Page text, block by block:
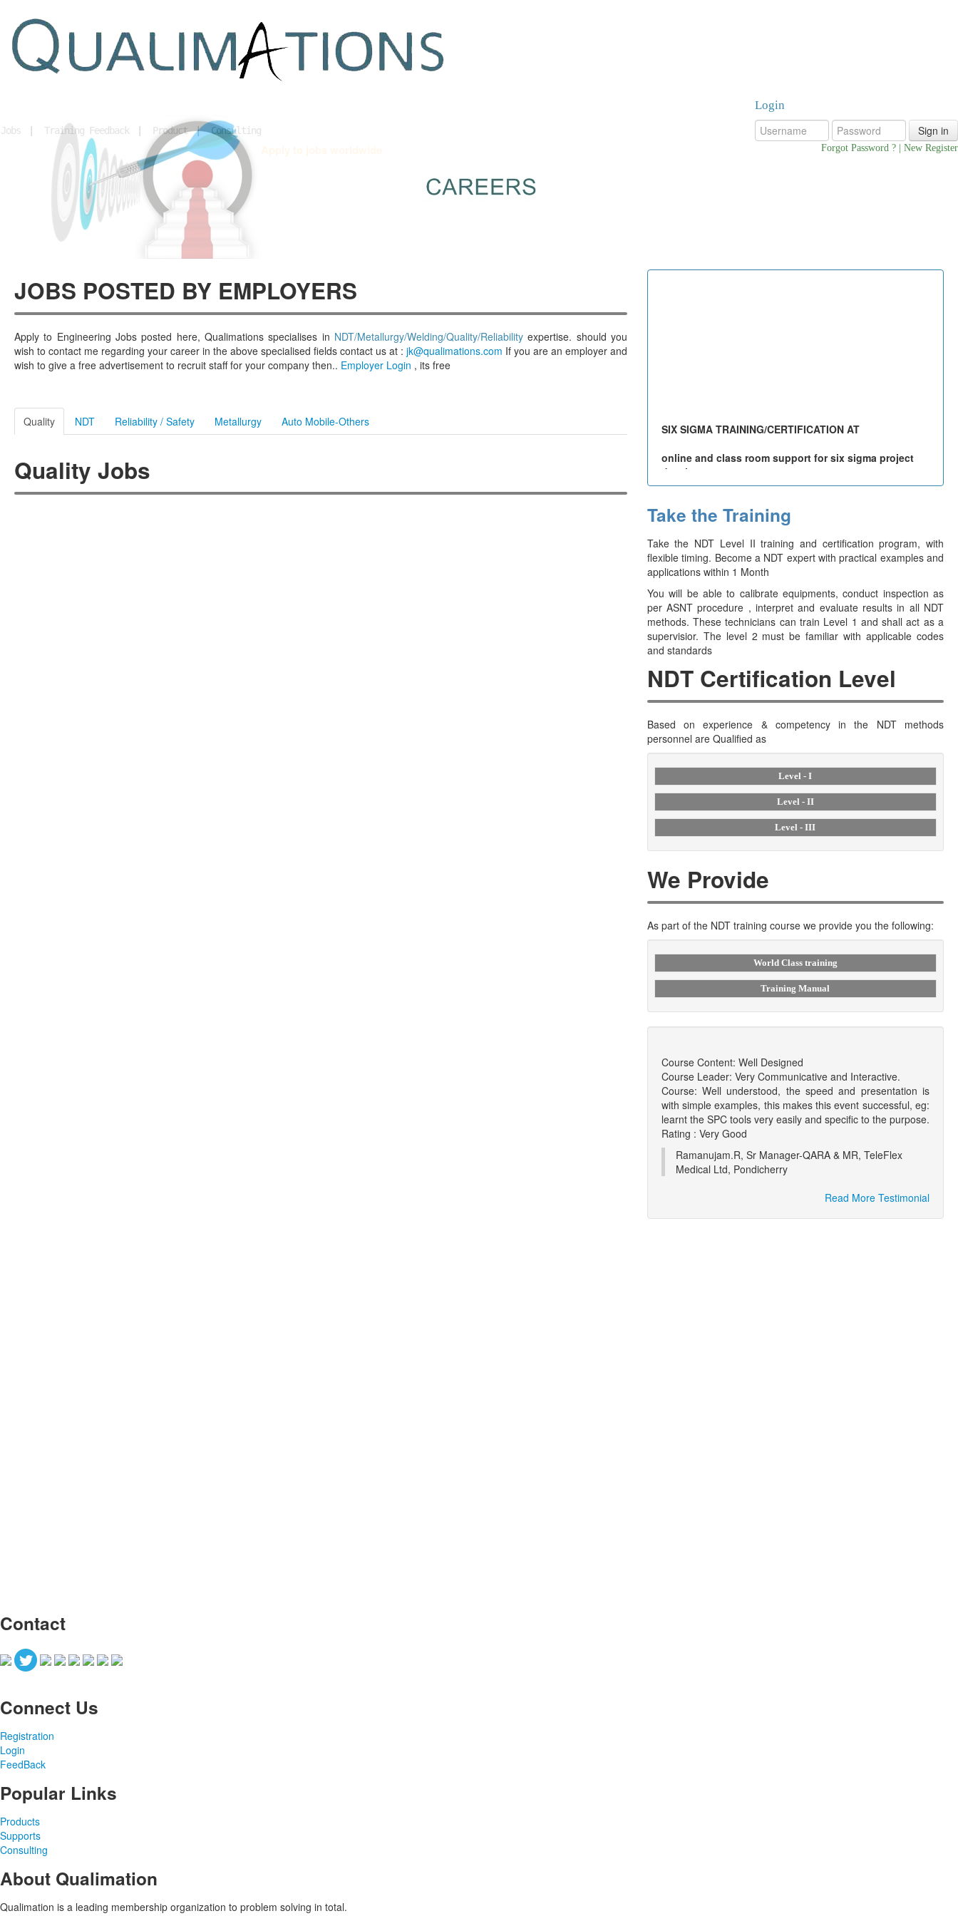
Jobs Training Feedback Product|Consulting
Login
Forgot Password ? New Register
JOBS POSTED BY EMPLOYERS
Apply to Engineering Jobs posted here, Qualimations specialises in NDT/Metallurgy/Welding/Quality/Reliability expertise. should you
wish to contact me regarding your career in the above specialised fields contact us at :jk@qualimations.com If you are an employer and
wish to give a free advertisement to recruit staff for your company then.. Employer Login , its free
Quality NDT Reliability / Safety Metallurgy Auto Mobile-Others
Quality Jobs
SIX SIGMA TRAINING/CERTIFICATION AT
online and class room support for six sigma project
development upto 1 year
info@qualimations.com
For Registering Call:+91 98950 93119
SIX SIGMA Certificate
Importance of Six Sigma
Listen to what others say about the Six Sigma training
Take the Training
Take the NDT Level II training and certification program, with
flexible timing. Become a NDT expert with practical examples and
applications within 1 Month
You will be able to calibrate equipments, conduct inspection as
per ASNT procedure , interpret and evaluate results in all NDT
methods. These technicians can train Level 1 and shall act as a
supervisior. The level 2 must be familiar with applicable codes
and standards
NDT Certification Level
Based on experience & competency in the NDT methods
personnel are Qualified as
Level - I
Level - II
Level - III
We Provide
As part of the NDT training course we provide you the following:
World Class training
Training Manual
Course Content: Well Designed
Course Leader: Very Communicative and Interactive.
Course: Well understood, the speed and presentation is
with simple examples, this makes this event successful, eg:
learnt the SPC tools very easily and specific to the purpose.
Rating : Very Good
Ramanujam.R, Sr Manager-QARA & MR, TeleFlex
Medical Ltd, Pondicherry
Read More Testimonial
Contact
Connect Us
Registration
Login
FeedBack
Popular Links
Products
Supports
Consulting
About Qualimation
Qualimation is a leading membership organization to problem solving in total.